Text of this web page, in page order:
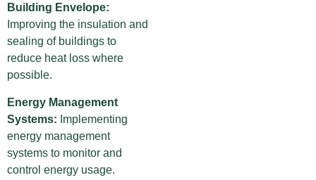
Building Envelope:
Improving the insulation and
sealing of buildings to
reduce heat loss where
possible.
Energy Management
Systems: Implementing
energy management
systems to monitor and
control energy usage.